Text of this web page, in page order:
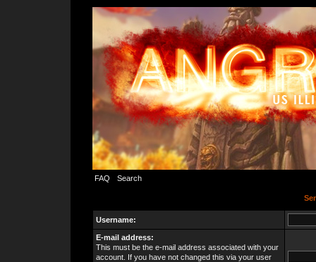
FAQ Search
Username:
E-mail address:
This must be the e-mail address associated with your
account. If you have not changed this via your user